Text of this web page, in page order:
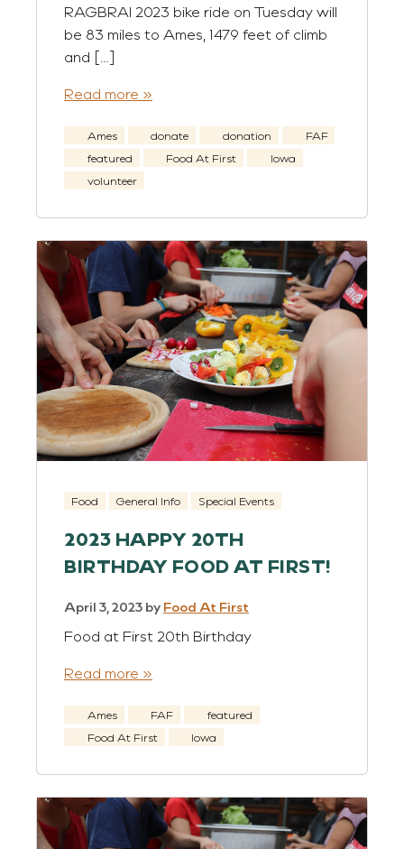
RAGBRAI 2023 bike ride on Tuesday will
be 83 miles to Ames, 1479 feet of climb
and […]
Read more »
Ames donate donation
FAF
featured
Food At First
Iowa
volunteer
Food General Info Special Events
2023 HAPPY 20TH
BIRTHDAY FOOD AT FIRST!
April 3, 2023 by Food At First
Food at First 20th Birthday
Read more »
Ames FAF
featured
Food At First
Iowa